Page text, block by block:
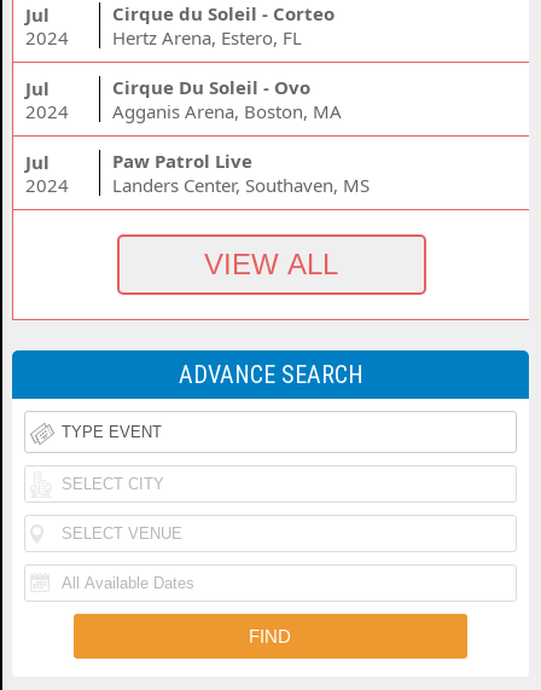
Jul
2024
Cirque du Soleil - Corteo
Hertz Arena, Estero, FL
Jul
2024
Cirque Du Soleil - Ovo
Agganis Arena, Boston, MA
Jul
2024
Paw Patrol Live
Landers Center, Southaven, MS
ADVANCE SEARCH